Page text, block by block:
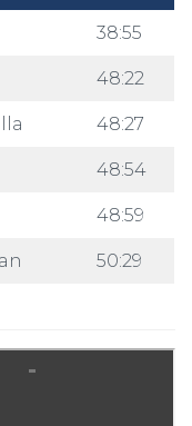
38:55
48:22
48:27
48:54
48:59
50:29